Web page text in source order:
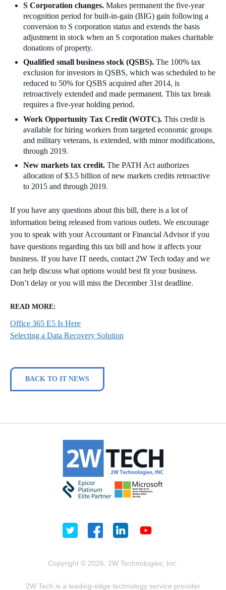
S Corporation changes. Makes permanent the five-year
recognition period for built-in-gain (BIG) gain following a
conversion to S corporation status and extends the basis
adjustment in stock when an S corporation makes charitable
donations of property.
Qualified small business stock (QSBS). The 100% tax
exclusion for investors in QSBS, which was scheduled to be
reduced to 50% for QSBS acquired after 2014, is
retroactively extended and made permanent. This tax break
requires a five-year holding period.
Work Opportunity Tax Credit (WOTC). This credit is
available for hiring workers from targeted economic groups
and military veterans, is extended, with minor modifications,
through 2019.
New markets tax credit. The PATH Act authorizes
allocation of $3.5 billion of new markets credits retroactive
to 2015 and through 2019.
If you have any questions about this bill, there is a lot of
information being released from various outlets. We encourage
you to speak with your Accountant or Financial Advisor if you
have questions regarding this tax bill and how it affects your
business. If you have IT needs, contact 2W Tech today and we
can help discuss what options would best fit your business.
Don’t delay or you will miss the December 31st deadline.
READ MORE:
Office 365 E5 Is Here
Selecting a Data Recovery Solution
BACK TO IT NEWS
Copyright © 2026, 2W Technologies, Inc.
2W Tech is a leading-edge technology service provider